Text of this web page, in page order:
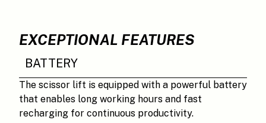
EXCEPTIONAL FEATURES
BATTERY
The scissor lift is equipped with a powerful battery
that enables long working hours and fast
recharging for continuous productivity.